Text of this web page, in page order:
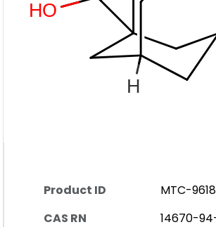
Product ID
MTC-
CAS RN
14670-